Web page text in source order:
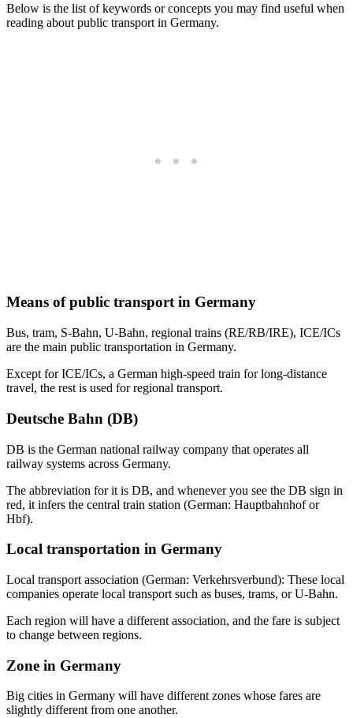
Below is the list of keywords or concepts you may find useful when
reading about public transport in Germany.
Means of public transport in Germany
Bus, tram, S-Bahn, U-Bahn, regional trains (RE/RB/IRE), ICE/ICs
are the main public transportation in Germany.
Except for ICE/ICs, a German high-speed train for long-distance
travel, the rest is used for regional transport.
Deutsche Bahn (DB)
DB is the German national railway company that operates all
railway systems across Germany.
The abbreviation for it is DB, and whenever you see the DB sign in
red, it infers the central train station (German: Hauptbahnhof or
Hbf).
Local transportation in Germany
Local transport association (German: Verkehrsverbund): These local
companies operate local transport such as buses, trams, or U-Bahn.
Each region will have a different association, and the fare is subject
to change between regions.
Zone in Germany
Big cities in Germany will have different zones whose fares are
slightly different from one another.